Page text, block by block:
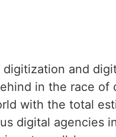
and
in the race
with the total
digital agencies